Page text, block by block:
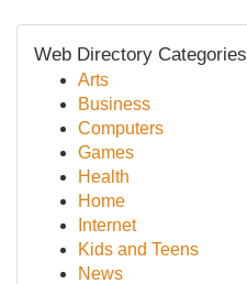
Web Directory Categories
Arts
Business
Computers
Games
Health
Home
Internet
Kids and Teens
News